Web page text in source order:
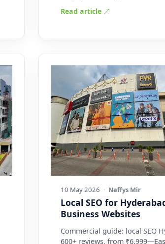
Read article
10 May 2026 · Naffys Mir
Local SEO for
Business Websites
Commercial guide: local SEO
600+ reviews, from